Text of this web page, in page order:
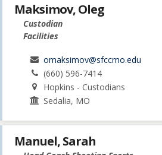
Maksimov, Oleg
Custodian
Facilities
omaksimov@sfccmo.edu
(660) 596-7414
Hopkins - Custodians
Sedalia, MO
Manuel, Sarah